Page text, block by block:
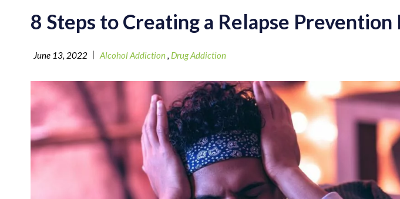
8 Steps to Creating a Relapse Prevention
June 13, 2022 | Alcohol Addiction, Drug Addiction